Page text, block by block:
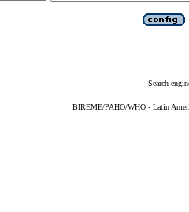
Search
BIREME/PAHO/WHO - Latin